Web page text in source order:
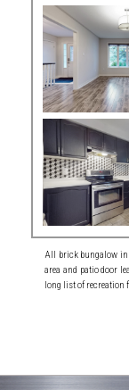
All brick bungalow in
area and patio door
long list of recreation